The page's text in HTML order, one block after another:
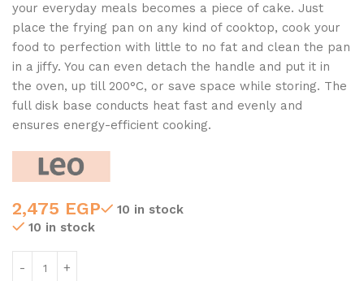
your everyday meals becomes a piece of cake. Just
place the frying pan on any kind of cooktop, cook your
food to perfection with little to no fat and clean the pan
in a jiffy. You can even detach the handle and put it in
the oven, up till 200°C, or save space while storing. The
full disk base conducts heat fast and evenly and
ensures energy-efficient cooking.
2,475 EGP
10 in stock
10 in stock